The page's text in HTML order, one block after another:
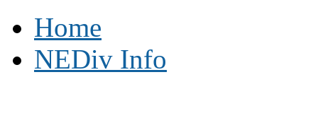
Home
NEDiv Info